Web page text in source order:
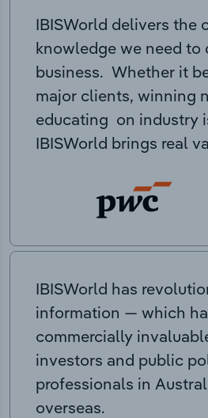
IBISWorld delivers the
knowledge we need to
business. Whether it
major clients, winning
educating on industry
IBISWorld brings real
IBISWorld has
information — which
commercially
investors and public
professionals in
overseas.